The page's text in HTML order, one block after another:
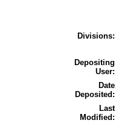
Divisions:
Depositing
User:
Date
Deposited:
Last
Modified: